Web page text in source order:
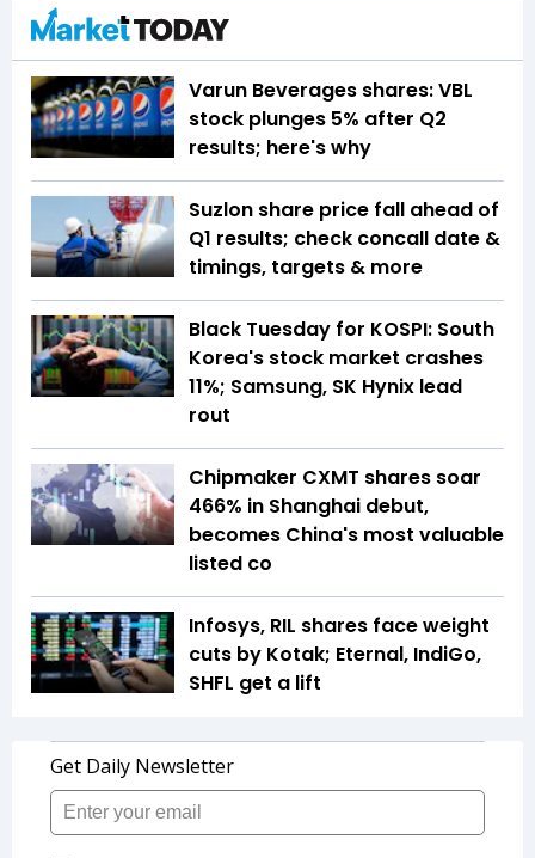
Varun Beverages shares: VBL
stock plunges 5% after Q2
results; here's why
Suzlon share price fall ahead of
Q1 results; check concall date &
timings, targets & more
Black Tuesday for KOSPI: South
Korea's stock market crashes
11%; Samsung, SK Hynix lead
rout
Chipmaker CXMT shares soar
466% in Shanghai debut,
becomes China's most valuable
listed co
Infosys, RIL shares face weight
cuts by Kotak; Eternal, IndiGo,
SHFL get a lift